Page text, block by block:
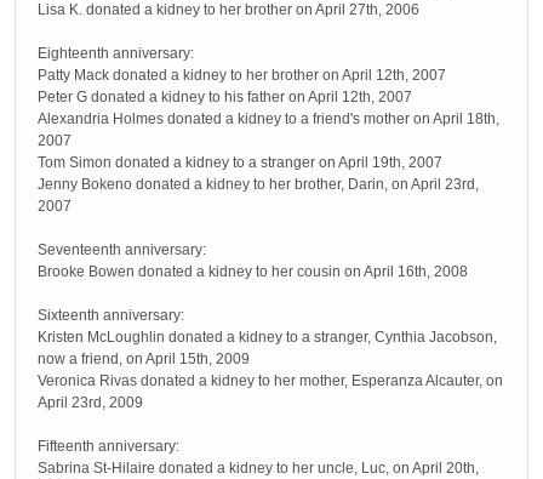
Lisa K. donated a kidney to her brother on April 27th, 2006
Eighteenth anniversary:
Patty Mack donated a kidney to her brother on April 12th, 2007
Peter G donated a kidney to his father on April 12th, 2007
Alexandria Holmes donated a kidney to a friend's mother on April 18th,
2007
Tom Simon donated a kidney to a stranger on April 19th, 2007
Jenny Bokeno donated a kidney to her brother, Darin, on April 23rd,
2007
Seventeenth anniversary:
Brooke Bowen donated a kidney to her cousin on April 16th, 2008
Sixteenth anniversary:
Kristen McLoughlin donated a kidney to a stranger, Cynthia Jacobson,
now a friend, on April 15th, 2009
Veronica Rivas donated a kidney to her mother, Esperanza Alcauter, on
April 23rd, 2009
Fifteenth anniversary:
Sabrina St-Hilaire donated a kidney to her uncle, Luc, on April 20th,